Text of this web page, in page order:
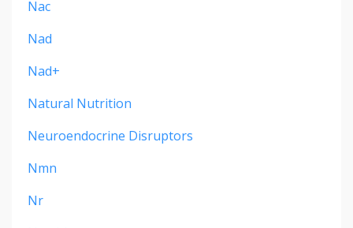
Nac
Nad
Nad+
Natural Nutrition
Neuroendocrine Disruptors
Nmn
Nr